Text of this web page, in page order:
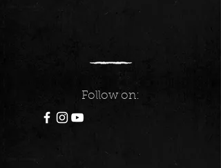
Follow on: